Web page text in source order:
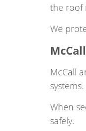
the roof
We
McCall
When
safely.